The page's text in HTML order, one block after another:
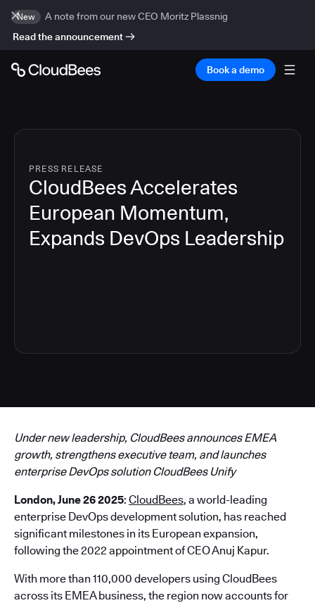
New
A note from our new CEO Moritz Plassnig
Read the announcement
Book a demo
PRESS RELEASE
CloudBees Accelerates
European Momentum,
Expands DevOps Leadership
Under new leadership, CloudBees announces EMEA
growth, strengthens executive team, and launches
enterprise DevOps solution CloudBees Unify
London, June 26 2025: CloudBees, a world-leading
enterprise DevOps development solution, has reached
significant milestones in its European expansion,
following the 2022 appointment of CEO Anuj Kapur.
With more than 110,000 developers using CloudBees
across its EMEA business, the region now accounts for